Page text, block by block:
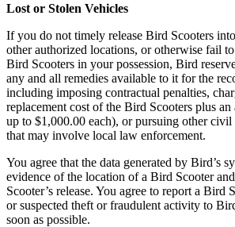
Lost or Stolen Vehicles
If you do not timely release Bird Scooters
other authorized locations, or otherwise fail
Bird Scooters in your possession, Bird
any and all remedies available to it for the
including imposing contractual penalties,
replacement cost of the Bird Scooters plus
up to $1,000.00 each), or pursuing other
that may involve local law enforcement.
You agree that the data generated by Bird’s
evidence of the location of a Bird Scooter
Scooter’s release. You agree to report a Bird
or suspected theft or fraudulent activity to
soon as possible.